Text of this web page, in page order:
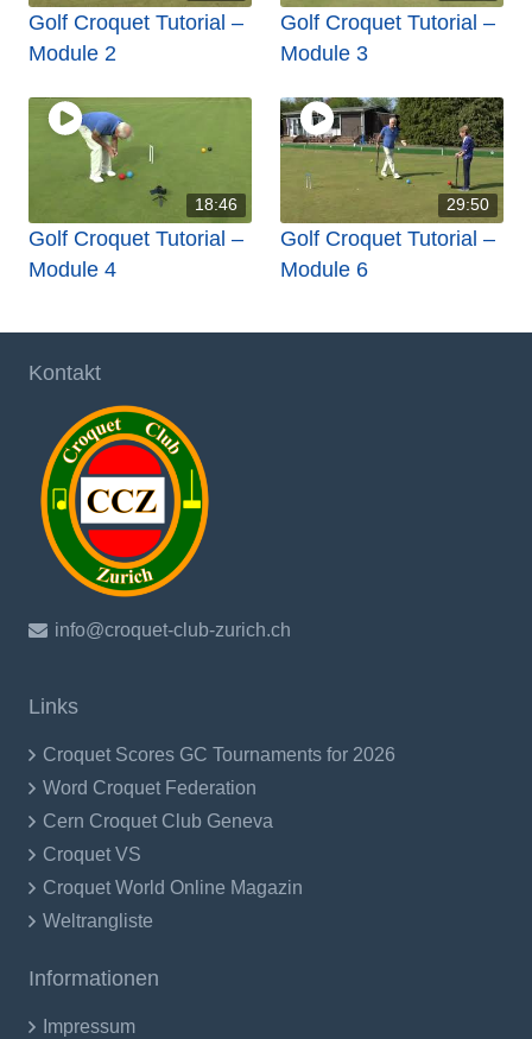
Golf Croquet Tutorial –
Module 2
Golf Croquet Tutorial –
Module 3
18:46
Golf Croquet Tutorial –
Module 4
29:50
Golf Croquet Tutorial –
Module 6
Kontakt
info@croquet-club-zurich.ch
Links
Croquet Scores GC Tournaments for 2026
Word Croquet Federation
Cern Croquet Club Geneva
Croquet VS
Croquet World Online Magazin
Weltrangliste
Informationen
Impressum